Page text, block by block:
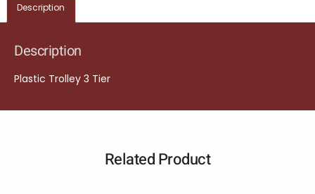
Description
Description
Plastic Trolley 3 Tier
Related Product